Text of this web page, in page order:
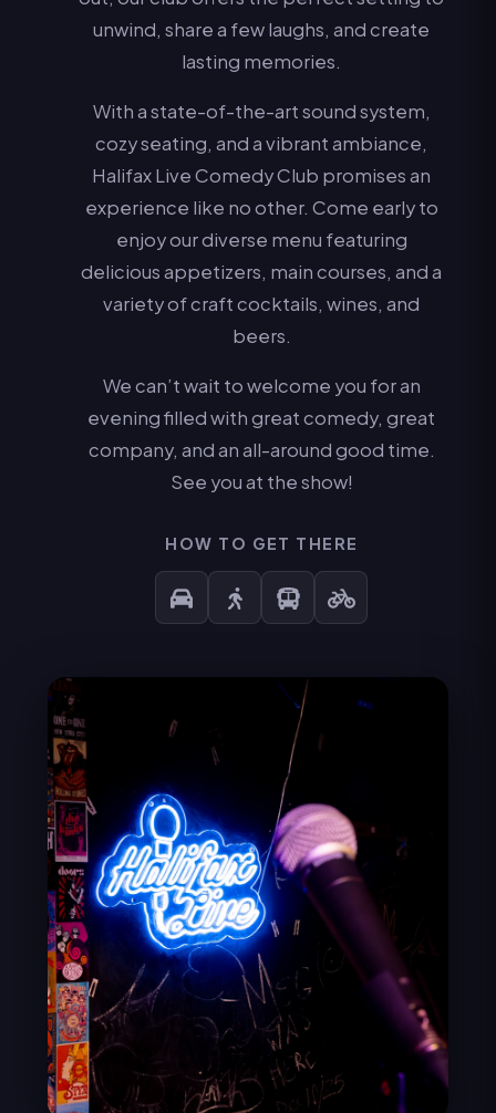
unwind, share a few laughs, and create
lasting memories.
With a state-of-the-art sound system,
cozy seating, and a vibrant ambiance,
Halifax Live Comedy Club promises an
experience like no other. Come early to
enjoy our diverse menu featuring
delicious appetizers, main courses, and a
variety of craft cocktails, wines, and
beers.
We can’t wait to welcome you for an
evening filled with great comedy, great
company, and an all-around good time.
See you at the show!
HOW TO GET THERE